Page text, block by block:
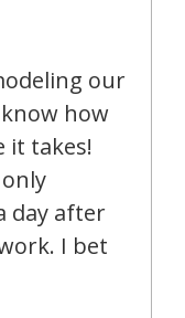
our
how
it takes!
day after
I bet